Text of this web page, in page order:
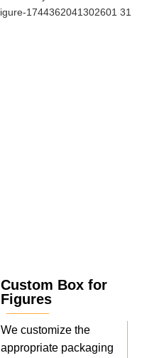
Custom Box for
Figures
We customize the
appropriate packaging